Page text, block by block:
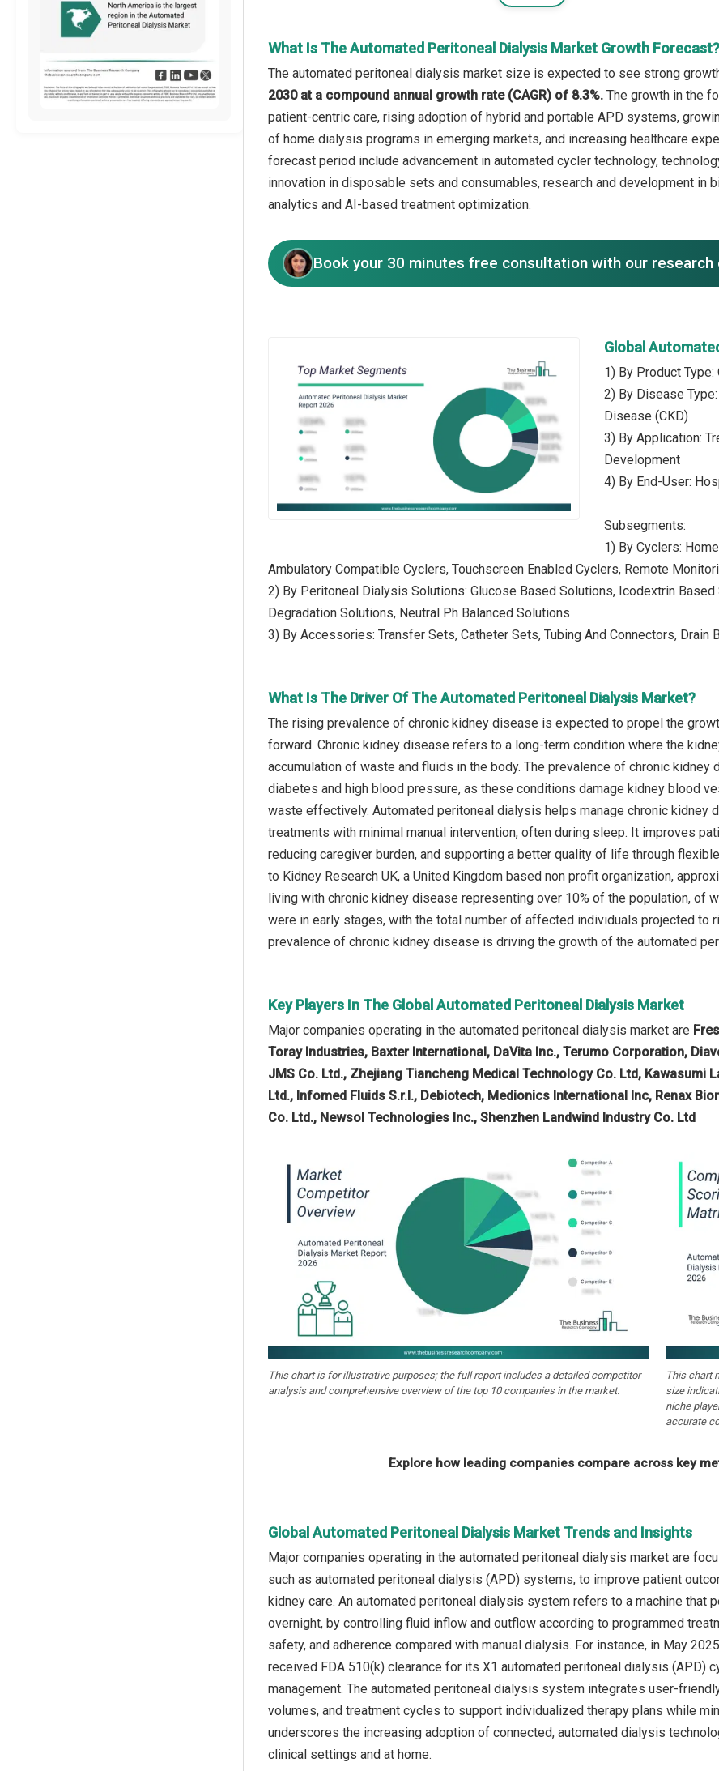
What Is The Automated Peritoneal Dialysis Market Growth Forecast?
The automated peritoneal dialysis market size is expected to see strong
2030 at a compound annual growth rate (CAGR) of 8.3%. The growth in the
patient-centric care, rising adoption of hybrid and portable APD systems,
of home dialysis programs in emerging markets, and increasing healthcare
forecast period include advancement in automated cycler technology,
innovation in disposable sets and consumables, research and development in
analytics and AI-based treatment optimization.
Book your 30 minutes free consultation with our research
Global
1) By Product
2) By Disease
Disease (CKD)
3) By Application:
Development
4) By End-User:
Subsegments:
1) By Cyclers:
Ambulatory Compatible Cyclers, Touchscreen Enabled Cyclers, Remote
2) By Peritoneal Dialysis Solutions: Glucose Based Solutions, Icodextrin
Degradation Solutions, Neutral Ph Balanced Solutions
3) By Accessories: Transfer Sets, Catheter Sets, Tubing And Connectors, Drain
What Is The Driver Of The Automated Peritoneal Dialysis Market?
The rising prevalence of chronic kidney disease is expected to propel the
forward. Chronic kidney disease refers to a long-term condition where the
accumulation of waste and fluids in the body. The prevalence of chronic
diabetes and high blood pressure, as these conditions damage kidney blood
waste effectively. Automated peritoneal dialysis helps manage chronic kidney
treatments with minimal manual intervention, often during sleep. It improves
reducing caregiver burden, and supporting a better quality of life through
to Kidney Research UK, a United Kingdom based non profit organization,
living with chronic kidney disease representing over 10% of the population, of
were in early stages, with the total number of affected individuals projected to
prevalence of chronic kidney disease is driving the growth of the automated
Key Players In The Global Automated Peritoneal Dialysis Market
Major companies operating in the automated peritoneal dialysis market are
Toray Industries, Baxter International, DaVita Inc., Terumo Corporation,
JMS Co. Ltd., Zhejiang Tiancheng Medical Technology Co. Ltd, Kawasumi
Ltd., Infomed Fluids S.r.l., Debiotech, Medionics International Inc, Renax
Co. Ltd., Newsol Technologies Inc., Shenzhen Landwind Industry Co. Ltd
This chart is for illustrative purposes; the full report includes a detailed competitor
analysis and comprehensive overview of the top 10 companies in the market.
This chart
size
niche
accurate
Explore how leading companies compare across key
Global Automated Peritoneal Dialysis Market Trends and Insights
Major companies operating in the automated peritoneal dialysis market are
such as automated peritoneal dialysis (APD) systems, to improve patient
kidney care. An automated peritoneal dialysis system refers to a machine that
overnight, by controlling fluid inflow and outflow according to programmed
safety, and adherence compared with manual dialysis. For instance, in May
received FDA 510(k) clearance for its X1 automated peritoneal dialysis (APD)
management. The automated peritoneal dialysis system integrates
volumes, and treatment cycles to support individualized therapy plans while
underscores the increasing adoption of connected, automated dialysis
clinical settings and at home.